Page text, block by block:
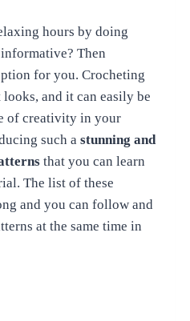
hours by doing
Then
for you. Crocheting
and it can easily be
of creativity in your
such a stunning and
that you can learn
The list of these
and you can follow and
at the same time in